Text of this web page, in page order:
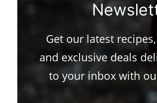
Get our latest
and exclusive deals
to your inbox with